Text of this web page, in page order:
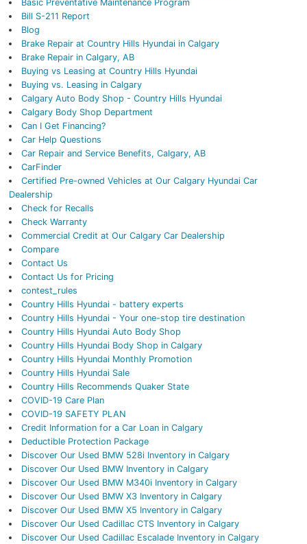
Basic Preventative Maintenance Program
Bill S-211 Report
Blog
Brake Repair at Country Hills Hyundai in Calgary
Brake Repair in Calgary, AB
Buying vs Leasing at Country Hills Hyundai
Buying vs. Leasing in Calgary
Calgary Auto Body Shop - Country Hills Hyundai
Calgary Body Shop Department
Can I Get Financing?
Car Help Questions
Car Repair and Service Benefits, Calgary, AB
CarFinder
Certified Pre-owned Vehicles at Our Calgary Hyundai Car
Dealership
Check for Recalls
Check Warranty
Commercial Credit at Our Calgary Car Dealership
Compare
Contact Us
Contact Us for Pricing
contest_rules
Country Hills Hyundai - battery experts
Country Hills Hyundai - Your one-stop tire destination
Country Hills Hyundai Auto Body Shop
Country Hills Hyundai Body Shop in Calgary
Country Hills Hyundai Monthly Promotion
Country Hills Hyundai Sale
Country Hills Recommends Quaker State
COVID-19 Care Plan
COVID-19 SAFETY PLAN
Credit Information for a Car Loan in Calgary
Deductible Protection Package
Discover Our Used BMW 528i Inventory in Calgary
Discover Our Used BMW Inventory in Calgary
Discover Our Used BMW M340i Inventory in Calgary
Discover Our Used BMW X3 Inventory in Calgary
Discover Our Used BMW X5 Inventory in Calgary
Discover Our Used Cadillac CTS Inventory in Calgary
Discover Our Used Cadillac Escalade Inventory in Calgary